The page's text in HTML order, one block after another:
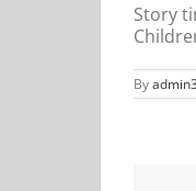
Story
By